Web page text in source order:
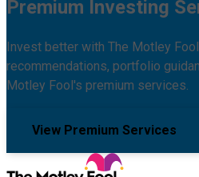
Premium Investing
Invest better with The Motley
recommendations, portfolio
Motley Fool's premium services.
View Premium Services